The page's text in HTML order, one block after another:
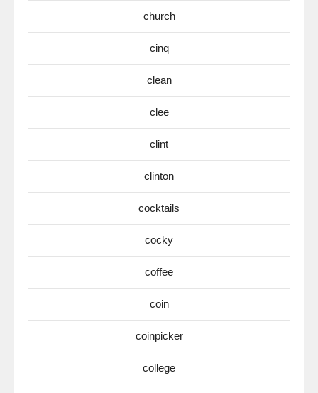
church
cinq
clean
clee
clint
clinton
cocktails
cocky
coffee
coin
coinpicker
college